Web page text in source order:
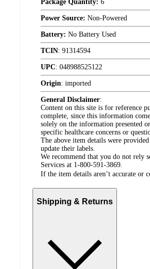
Package Quantity: 6
Power Source: Non-Powered
Battery: No Battery Used
TCIN: 91314594
UPC: 048988525122
Origin: imported
General Disclaimer:
Content on this site is for reference
complete, since this information
solely on the information presented
specific healthcare concerns or
The above item details were
update their labels.
We recommend that you do not rely
Services at 1-800-591-3869.
If the item details aren’t accurate or
Shipping & Returns